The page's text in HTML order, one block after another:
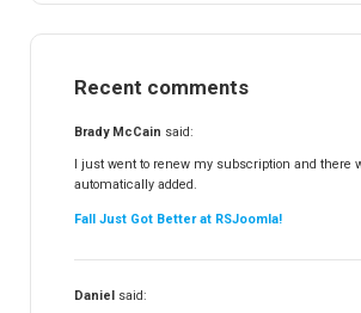
RSFinder!
RSFiles!
RSFeedback!
RSComments!
RSForm!
RSSearch!
RSMediaGallery!
Recent comments
Brady McCain said:
I just went to renew my subscription and there
automatically added.
Fall Just Got Better at RSJoomla!
Daniel said: